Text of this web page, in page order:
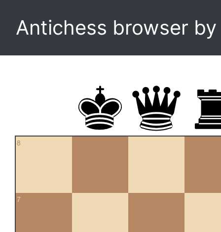
Antichess browser
8
7